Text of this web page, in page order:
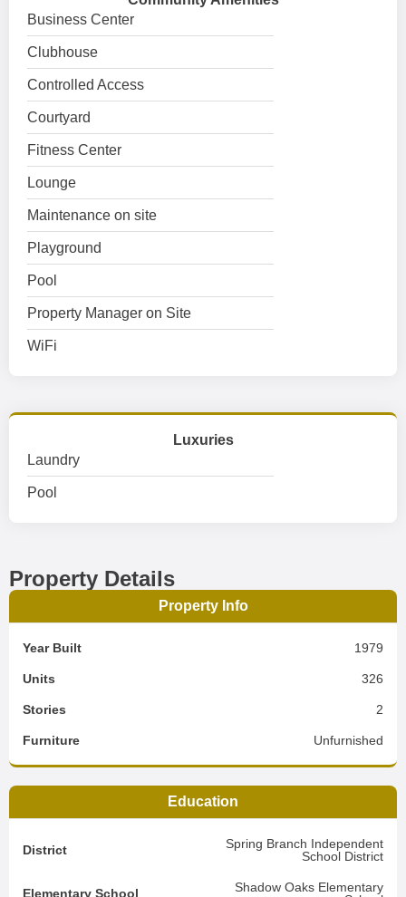
Business Center
Clubhouse
Controlled Access
Courtyard
Fitness Center
Lounge
Maintenance on site
Playground
Pool
Property Manager on Site
WiFi
Luxuries
Laundry
Pool
Property Details
Property Info
Year Built 1979
Units 326
Stories 2
Furniture Unfurnished
Education
District
Spring Branch Independent
School District
Elementary School
Shadow Oaks Elementary